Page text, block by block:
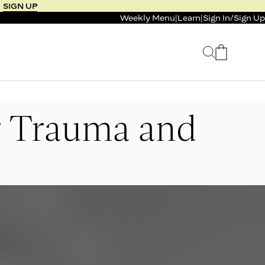
SIGN UP
Weekly Menu|Learn|Sign In/Sign Up
Capsule*
0.0
CALM & BURN GUMMY
BUNDLE
$125 FROM $96
and